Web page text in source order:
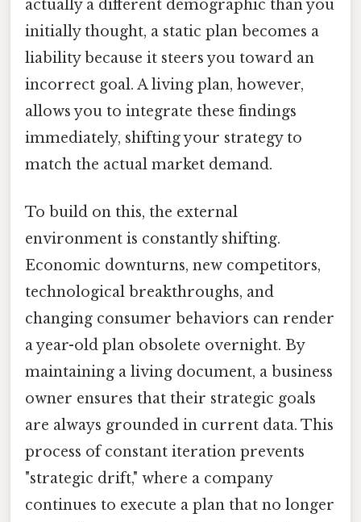
actually a different demographic than you
initially thought, a static plan becomes a
liability because it steers you toward an
incorrect goal. A living plan, however,
allows you to integrate these findings
immediately, shifting your strategy to
match the actual market demand.
To build on this, the external
environment is constantly shifting.
Economic downturns, new competitors,
technological breakthroughs, and
changing consumer behaviors can render
a year-old plan obsolete overnight. By
maintaining a living document, a business
owner ensures that their strategic goals
are always grounded in current data. This
process of constant iteration prevents
"strategic drift," where a company
continues to execute a plan that no longer